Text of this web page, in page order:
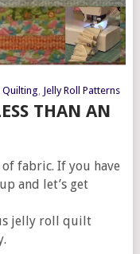
Quilting, Jelly Roll Patterns
THAN AN
fabric. If you have
and let’s get
jelly roll quilt